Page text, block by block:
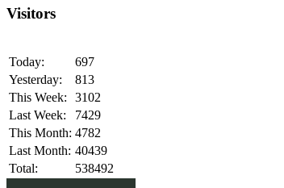
Visitors
Today:
697
Yesterday:
813
This Week:
3102
Last Week:
7429
This Month: 4782
Last Month: 40439
Total:
538492